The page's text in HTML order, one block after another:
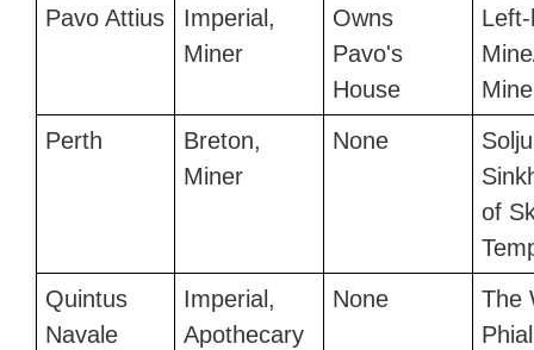
Pavo Attius
Imperial,
Miner
Owns
Pavo's
House
Mine
Perth
Breton,
Miner
None
of
Quintus
Navale
Imperial,
Apothecary
None
The